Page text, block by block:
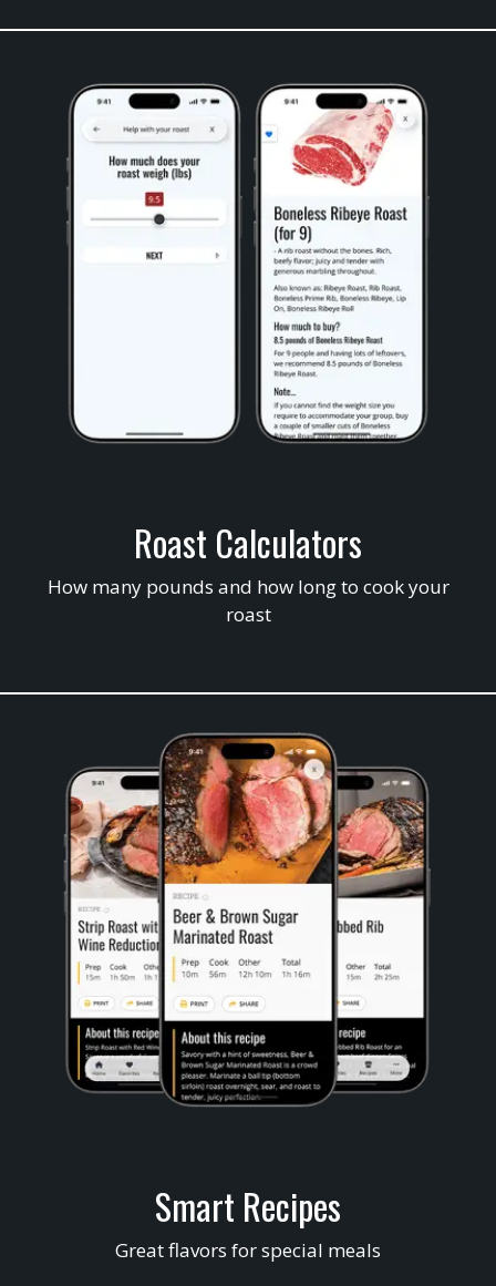
Roast Calculators
How many pounds and how long to cook your
roast
Smart Recipes
Great flavors for special meals